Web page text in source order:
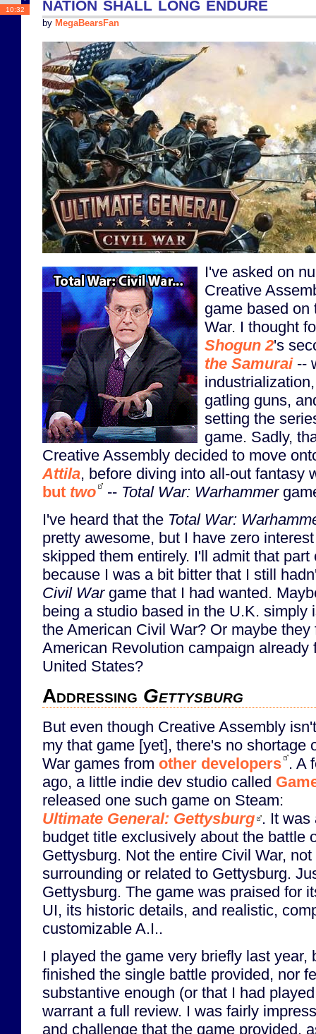
10:32
by MegaBearsFan
I've asked on
Creative
game based on
War. I thought
Shogun 2's
the Samurai--
gatling guns,
setting the
game. Sadly,
Creative Assembly decided to move
Attila, before diving into all-out fantasy
but two -- Total War: Warhammer
I've heard that the Total War:
pretty awesome, but I have zero
skipped them entirely. I'll admit that part
because I was a bit bitter that I still
Civil Wargame that I had wanted.
being a studio based in the U.K. simply
the American Civil War? Or maybe
American Revolution campaign already
United States?
Addressing Gettysburg
But even though Creative Assembly
my that game [yet], there's no shortage
War games from other developers . A
ago, a little indie dev studio called
released one such game on Steam:
Ultimate General: Gettysburg . It was
budget title exclusively about the battle
Gettysburg. Not the entire Civil War,
surrounding or related to Gettysburg.
Gettysburg. The game was praised for
UI, its historic details, and realistic,
customizable A.I..
I played the game very briefly last year,
finished the single battle provided, nor
substantive enough (or that I had
warrant a full review. I was fairly
and challenge that the game provided,